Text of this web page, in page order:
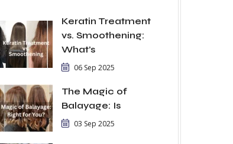
Keratin Treatment
vs. Smoothening:
What’s
06 Sep 2025
The Magic of
Balayage: Is
03 Sep 2025